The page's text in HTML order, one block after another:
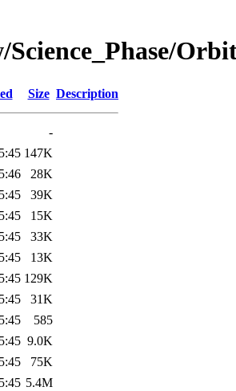
Size Description
-
147K
28K
39K
15K
33K
13K
129K
31K
585
9.0K
75K
5.4M